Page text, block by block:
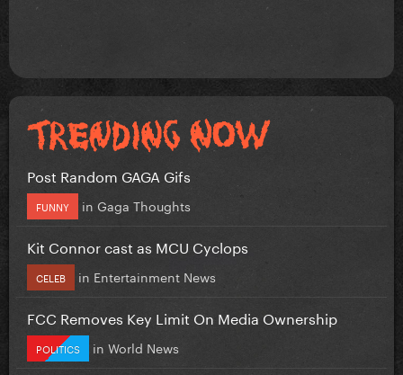
Post Random GAGA Gifs
FUNNY in Gaga Thoughts
Kit Connor cast as MCU Cyclops
CELEB in Entertainment News
FCC Removes Key Limit On Media Ownership
POLITICS in World News